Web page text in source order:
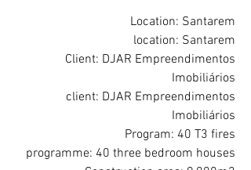
Location: Santarem
location: Santarem
Client: DJAR Empreendimentos
Imobiliários
client: DJAR Empreendimentos
Imobiliários
Program: 40 T3 fires
programme: 40 three bedroom houses